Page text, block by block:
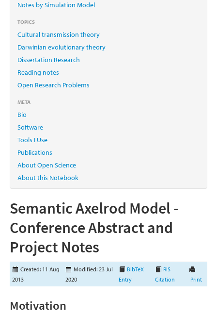
Notes by Simulation Model
TOPICS
Cultural transmission theory
Darwinian evolutionary theory
Dissertation Research
Reading notes
Open Research Problems
META
Bio
Software
Tools I Use
Publications
About Open Science
About this Notebook
Semantic Axelrod Model -
Conference Abstract and
Project Notes
Created: 11 Aug
2013
Modified: 23 Jul
2020
BibTeX
Entry
RIS
Citation
Print
Motivation